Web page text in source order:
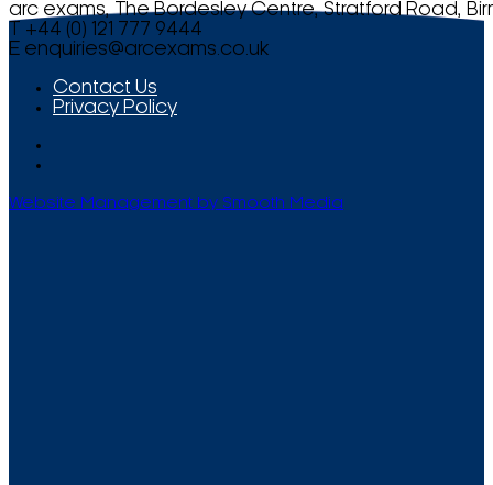
arc exams, The Bordesley Centre, Stratford Road,
T +44 (0) 121 777 9444
E enquiries@arcexams.co.uk
Contact Us
Privacy Policy
Website Management by Smooth Media